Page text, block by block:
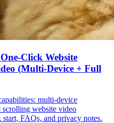
Website
(Multi‑Device + Full
multi‑device
scrolling website video
FAQs, and privacy notes.